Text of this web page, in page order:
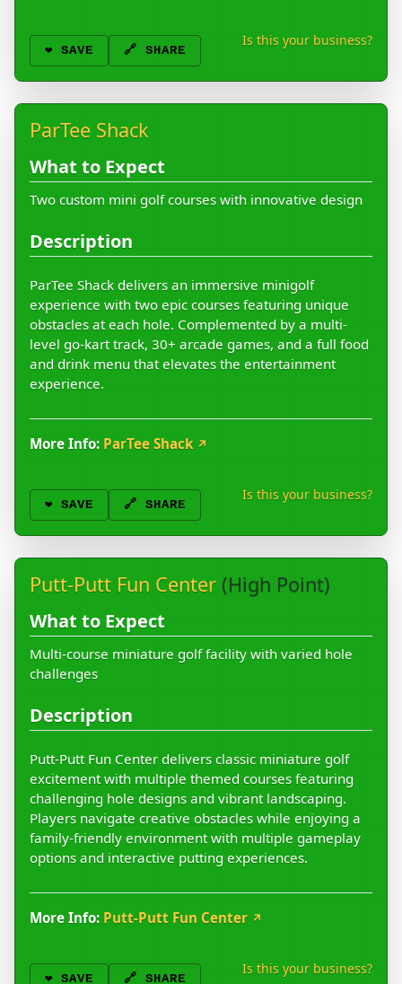
❤️ SAVE 🔗 SHARE
Is this your business?
ParTee Shack
What to Expect
Two custom mini golf courses with innovative design
Description
ParTee Shack delivers an immersive minigolf
experience with two epic courses featuring unique
obstacles at each hole. Complemented by a multi-
level go-kart track, 30+ arcade games, and a full food
and drink menu that elevates the entertainment
experience.
More Info: ParTee Shack ↗
❤️ SAVE 🔗 SHARE
Is this your business?
Putt-Putt Fun Center (High Point)
What to Expect
Multi-course miniature golf facility with varied hole
challenges
Description
Putt-Putt Fun Center delivers classic miniature golf
excitement with multiple themed courses featuring
challenging hole designs and vibrant landscaping.
Players navigate creative obstacles while enjoying a
family-friendly environment with multiple gameplay
options and interactive putting experiences.
More Info: Putt-Putt Fun Center ↗
❤️ SAVE 🔗 SHARE
Is this your business?